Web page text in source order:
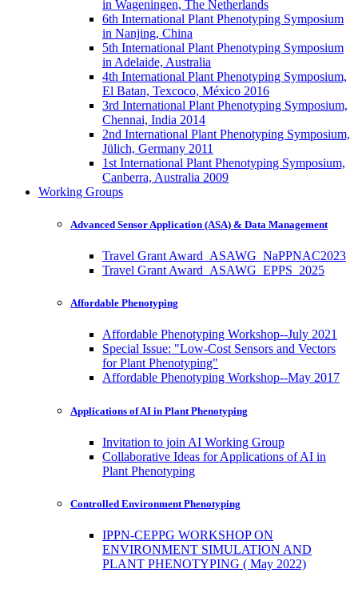
in Wageningen, The Netherlands
6th International Plant Phenotyping Symposium
in Nanjing, China
5th International Plant Phenotyping Symposium
in Adelaide, Australia
4th International Plant Phenotyping Symposium,
El Batan, Texcoco, México 2016
3rd International Plant Phenotyping Symposium,
Chennai, India 2014
2nd International Plant Phenotyping Symposium,
Jülich, Germany 2011
1st International Plant Phenotyping Symposium,
Canberra, Australia 2009
Working Groups
Advanced Sensor Application (ASA) & Data Management
Travel Grant Award_ASAWG_NaPPNAC2023
Travel Grant Award_ASAWG_EPPS_2025
Affordable Phenotyping
Affordable Phenotyping Workshop--July 2021
Special Issue: "Low-Cost Sensors and Vectors
for Plant Phenotyping"
Affordable Phenotyping Workshop--May 2017
Applications of AI in Plant Phenotyping
Invitation to join AI Working Group
Collaborative Ideas for Applications of AI in
Plant Phenotyping
Controlled Environment Phenotyping
IPPN-CEPPG WORKSHOP ON
ENVIRONMENT SIMULATION AND
PLANT PHENOTYPING ( May 2022)